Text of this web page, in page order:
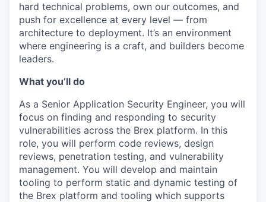
hard technical problems, own our outcomes, and
push for excellence at every level — from
architecture to deployment. It’s an environment
where engineering is a craft, and builders become
leaders.
What you’ll do
As a Senior Application Security Engineer, you will
focus on finding and responding to security
vulnerabilities across the Brex platform. In this
role, you will perform code reviews, design
reviews, penetration testing, and vulnerability
management. You will develop and maintain
tooling to perform static and dynamic testing of
the Brex platform and tooling which supports